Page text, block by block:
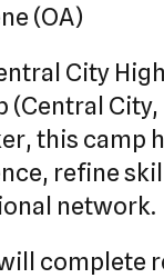
(OA)
City
(Central City,
this camp
refine
network.
complete